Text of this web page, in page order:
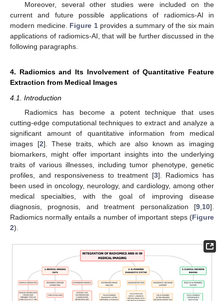
Moreover, several other studies were included on the
current and future possible applications of radiomics-AI in
modern medicine. Figure 1provides a summary of the six main
applications of radiomics-AI, that will be further discussed in the
following paragraphs.
4. Radiomics and Its Involvement of Quantitative Feature
Extraction from Medical Images
4.1. Introduction
Radiomics has become a potent technique that uses
cutting-edge computational techniques to extract and analyze a
significant amount of quantitative information from medical
images [2]. These traits, which are also known as imaging
biomarkers, might offer important insights into the underlying
traits of various illnesses, including tumor phenotype, genetic
profiles, and responsiveness to treatment [3]. Radiomics has
been used in oncology, neurology, and cardiology, among other
medical specialties, with the goal of improving disease
diagnosis, prognosis, and treatment personalization [9 10].
Radiomics normally entails a number of important steps (Figure
2).